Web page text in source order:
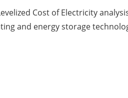
Cost of Electricity
and energy storage